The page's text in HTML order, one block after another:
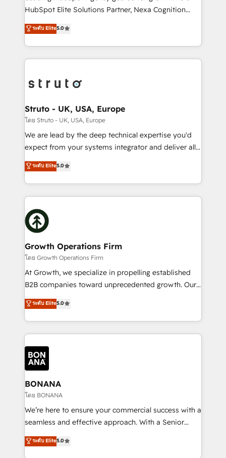
too! Clients come to us for: Advanced CRM solutions
HubSpot Data System Migrations between systems
to HubSpot New lead generation strategies Time-
website development Award-winning creative
design We live and breathe HubSpot and are ready
HubSpot Elite Solutions Partner, Nexa Cognition
ranks in the top 1% of global HubSpot Partners and
has been one of the longest-standing partners since
2012. We empower businesses to harness the full
potential of HubSpot by combining strategic
bespoke HubSpot solutions tailored to drive
Choose Nexa Cognition? 🚀 HubSpot Expertise: Our
certified team specialises in CRM implementation,
marketing automation, and revenue operations. 🤝
Custom Solutions: From onboarding and
HubSpot with your business needs. 🌟 Proven
Results: We’ve helped businesses of all sizes
Packages: Choose ongoing support or project-based
solutions. We offer service packages designed to fit
ระดับ Elite5.0
Struto - UK, USA, Europe
โดย Struto - UK, USA, Europe
We are lead by the deep technical expertise you'd
expect from your systems integrator and deliver all
the agency services you'd expect from your
HubSpot Solutions Partner. As one of the UK's
longest-standing partners, we are experts at
maximising the value of the HubSpot platform and
building an integrated growth stack that brings your
business, operational and technical requirements to
life, and creates a 360˚ view of your customer to
help your teams do more. We specialise in HubSpot
technical services, website design and development
as well as agency services that help set you up for
success. Now, more than ever you need to connect
customer service. It's time to empower your teams
to create great customer experiences that generate
happen.
ระดับ Elite5.0
Growth Operations Firm
โดย Growth Operations Firm
At Growth, we specialize in propelling established
B2B companies toward unprecedented growth. Our
focus is on fine-tuning and enhancing your growth,
sales, and marketing operations. Unlike conventional
marketing agencies, we dive deep into the
operational aspects of your business, ensuring that
each cog in your growth machine is well-oiled and
functioning optimally. With our expertise in leading
platforms like Salesforce and HubSpot, we bring a
wealth of knowledge and experience to the table.
Our strategies are tailored to your business's unique
needs, ensuring a personalized approach that aligns
with your growth objectives.
ระดับ Elite5.0
BONANA
โดย BONANA
We’re here to ensure your commercial success with a
seamless and effective approach. With a Senior
team that has 10+ years of experience in HubSpot,
we have a deep understanding of SaaS, Business
ระดับ Elite5.0